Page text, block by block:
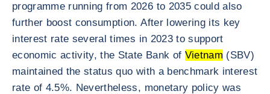
programme running from 2026 to 2035 could also
further boost consumption. After lowering its key
interest rate several times in 2023 to support
economic activity, the State Bank of Vietnam (SBV)
maintained the status quo with a benchmark interest
rate of 4.5%. Nevertheless, monetary policy was